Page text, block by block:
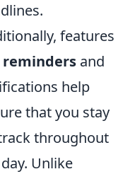
features
reminders and
help
that you stay
throughout
Unlike